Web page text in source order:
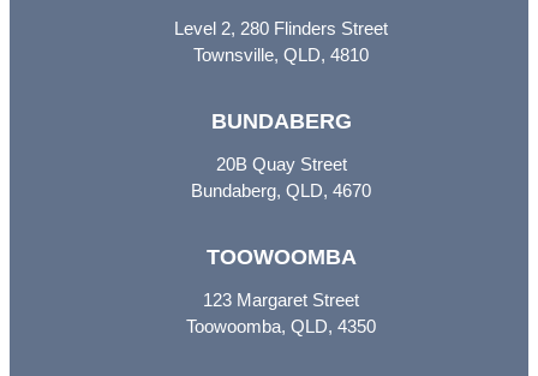
Level 2, 280 Flinders Street
Townsville, QLD, 4810
BUNDABERG
20B Quay Street
Bundaberg, QLD, 4670
TOOWOOMBA
123 Margaret Street
Toowoomba, QLD, 4350